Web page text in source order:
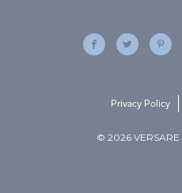
© 2026 VERSARE
Privacy Policy